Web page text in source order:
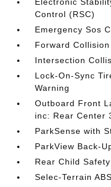
Control (RSC)
Emergency Sos
Forward
Intersection
Lock-On-Sync
Warning
Outboard Front
inc: Rear Center
ParkSense with
ParkView Back-
Rear Child
Selec-Terrain